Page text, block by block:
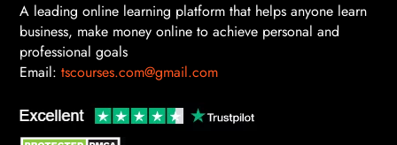
A leading online learning platform that helps anyone learn
business, make money online to achieve personal and
professional goals
Email: tscourses.com@gmail.com